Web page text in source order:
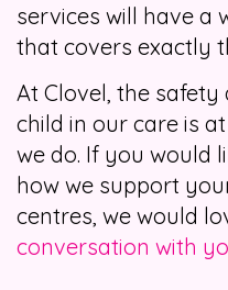
services will have a
that covers exactly
At Clovel, the
child in our care is
we do. If you would
how we support
centres, we would
conversation with